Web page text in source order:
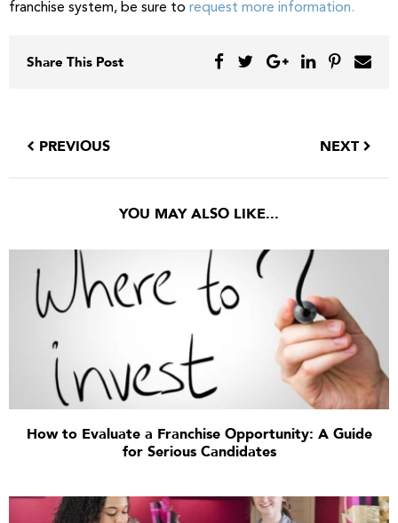
franchise system, be sure to request more information.
Share This Post
PREVIOUS NEXT
YOU MAY ALSO LIKE...
How to Evaluate a Franchise Opportunity: A Guide
for Serious Candidates